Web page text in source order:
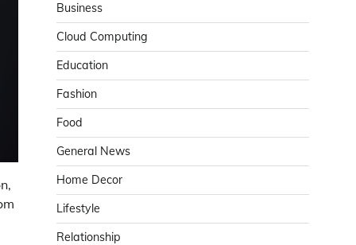
Business
Cloud Computing
Education
Fashion
Food
General News
Home Decor
Lifestyle
Relationship